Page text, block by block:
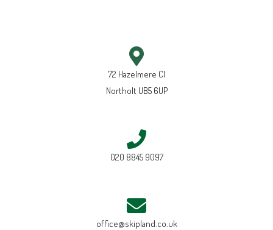
72 Hazelmere Cl
Northolt UB5 6UP
020 8845 9097
office@skipland.co.uk